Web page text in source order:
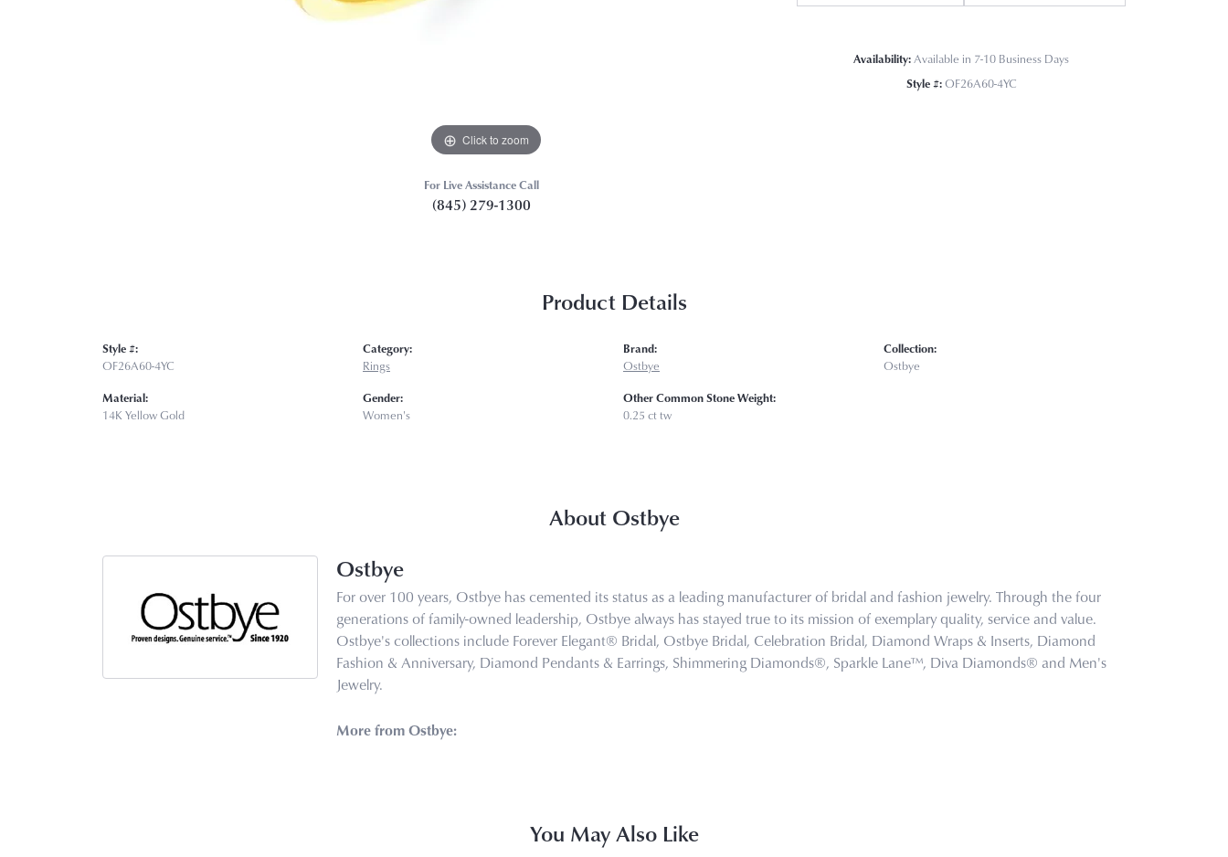
Click to zoom
For Live Assistance Call
(845) 279-1300
Availability: Available in 7-10 Business Days
Style #:OF26A60-4YC
Product Details
Style #:
OF26A60-4YC
Material:
14K Yellow Gold
Category:
Rings
Gender:
Women's
Brand:
Ostbye
Other Common Stone Weight:
0.25 ct tw
Collection:
Ostbye
About Ostbye
Ostbye
For over 100 years, Ostbye has cemented its status as a leading manufacturer of bridal and fashion jewelry. Through the four
generations of family-owned leadership, Ostbye always has stayed true to its mission of exemplary quality, service and value.
Ostbye's collections include Forever Elegant® Bridal, Ostbye Bridal, Celebration Bridal, Diamond Wraps & Inserts, Diamond
Fashion & Anniversary, Diamond Pendants & Earrings, Shimmering Diamonds®, Sparkle Lane™, Diva Diamonds® and Men's
Jewelry.
More from Ostbye:
You May Also Like